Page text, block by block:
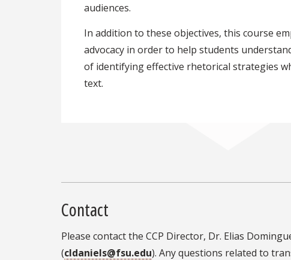
audiences.
In addition to these objectives, this course
advocacy in order to help students
of identifying effective rhetorical strategies
text.
Contact
Please contact the CCP Director, Dr. Elias
(cldaniels@fsu.edu). Any questions related to